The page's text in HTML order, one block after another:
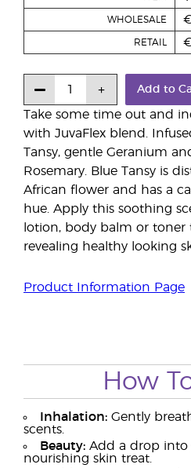
Take some time out and
with JuvaFlex blend.
Tansy, gentle Geranium
Rosemary. Blue Tansy is
African flower and has a
hue. Apply this soothing
lotion, body balm or toner
revealing healthy looking
Product Information Page
WHOLESALE
RETAIL
Add to
How
Inhalation: Gently
scents.
Beauty: Add a drop into
nourishing skin treat.